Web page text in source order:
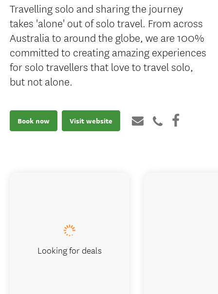
Travelling solo and sharing the journey
takes 'alone' out of solo travel. From across
Australia to around the globe, we are 100%
committed to creating amazing experiences
for solo travellers that love to travel solo,
but not alone.
Book now Visit website
Looking for deals